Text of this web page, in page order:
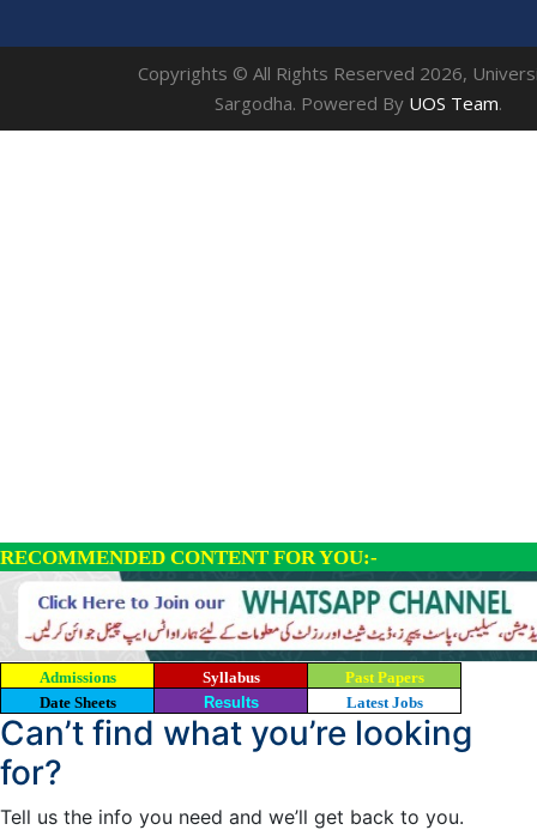
RECOMMENDED CONTENT FOR YOU:-
Admissions Syllabus
Past Papers
Date Sheets
Results Latest Jobs
Can’t find what you’re looking
for?
Tell us the info you need and we’ll get back to you.